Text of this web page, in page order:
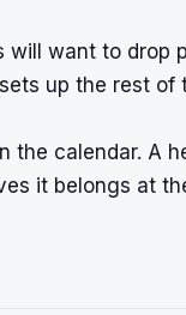
will want to drop
up the rest of
the calendar. A
it belongs at